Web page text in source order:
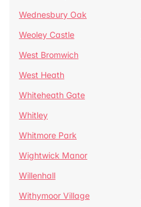
Wednesbury Oak
Weoley Castle
West Bromwich
West Heath
Whiteheath Gate
Whitley
Whitmore Park
Wightwick Manor
Willenhall
Withymoor Village